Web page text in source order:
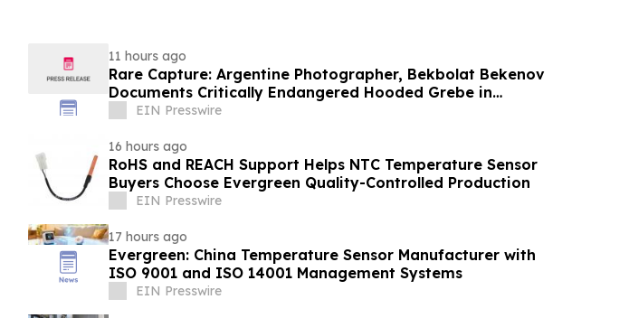
11 hours ago
Rare Capture: Argentine Photographer, Bekbolat Bekenov
Documents Critically Endangered Hooded Grebe in
Patagonia
EIN Presswire
16 hours ago
RoHS and REACH Support Helps NTC Temperature Sensor
Buyers Choose Evergreen Quality-Controlled Production
EIN Presswire
17 hours ago
Evergreen: China Temperature Sensor Manufacturer with
ISO 9001 and ISO 14001 Management Systems
EIN Presswire